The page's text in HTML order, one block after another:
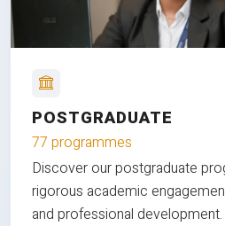
POSTGRADUATE
77 programmes
Discover our postgraduate
rigorous academic
and professional development.